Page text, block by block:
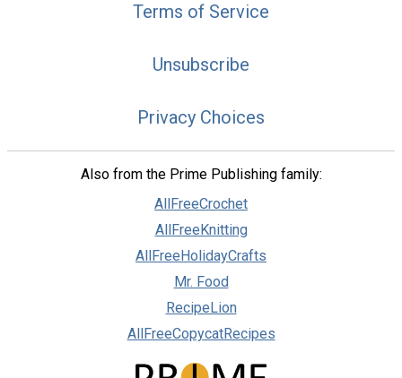
Terms of Service
Unsubscribe
Privacy Choices
Also from the Prime Publishing family:
AllFreeCrochet
AllFreeKnitting
AllFreeHolidayCrafts
Mr. Food
RecipeLion
AllFreeCopycatRecipes